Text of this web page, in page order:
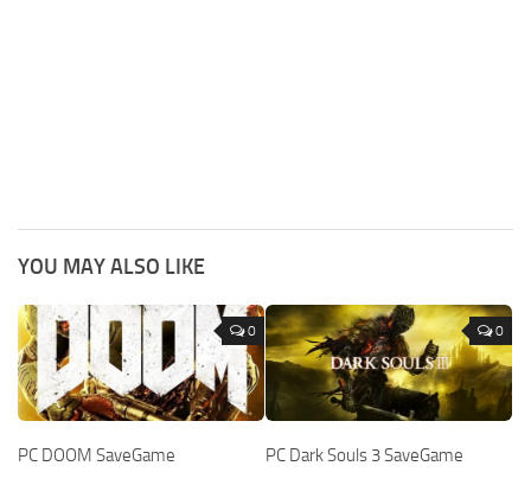
YOU MAY ALSO LIKE
0
PC DOOM SaveGame
0
PC Dark Souls 3 SaveGame